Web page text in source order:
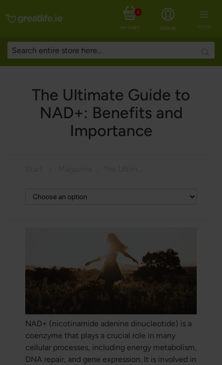
MENU
SIGN IN
MY CART
0
The Ultimate Guide to
NAD+: Benefits and
Importance
NAD+ (nicotinamide adenine dinucleotide) is a
coenzyme that plays a crucial role in many
cellular processes, including energy metabolism,
DNA repair, and gene expression. It is involved in